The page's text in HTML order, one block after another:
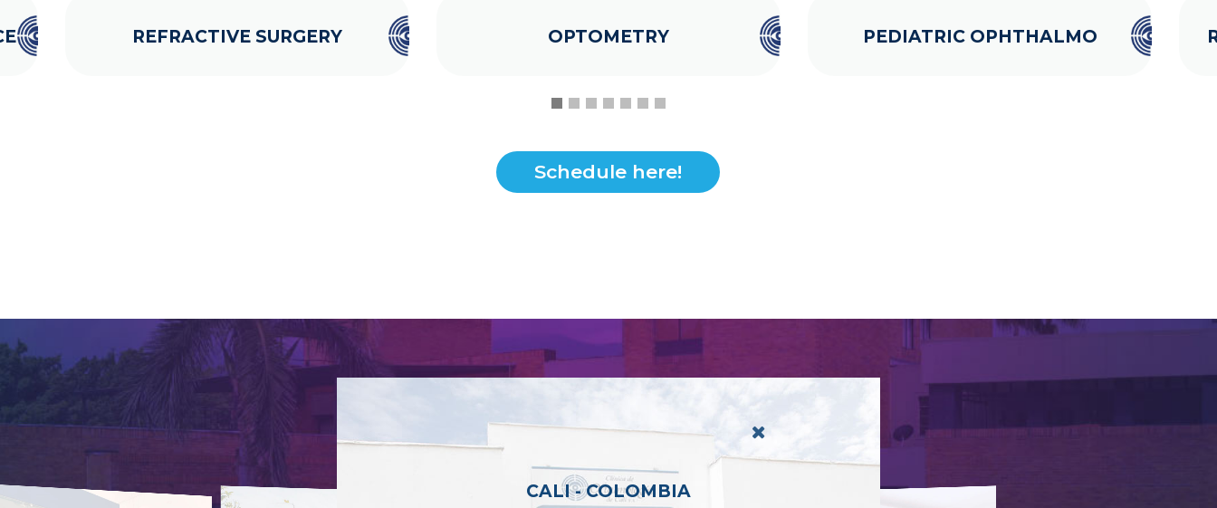
OPTOMETRY PEDIATRIC OPHTHALMO
REFRACTIVE SURGERY
Schedule here!